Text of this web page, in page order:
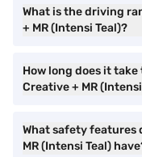
What is the driving
+ MR (Intensi Teal)?
How long does it take
Creative + MR
What safety features
MR (Intensi Teal)